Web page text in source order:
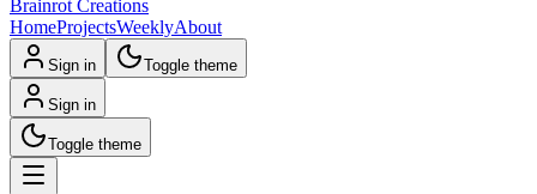
Brainrot Creations
HomeProjectsWeeklyAbout
Sign in Toggle theme
Sign in
Toggle theme